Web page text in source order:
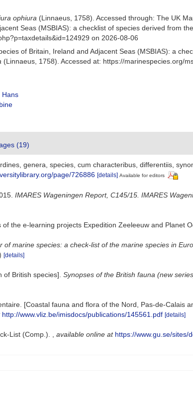
ophiura (Linnaeus, 1758). Accessed through: The UK
Seas (MSBIAS): a checklist of species derived from
on 2026-08-06
of Britain, Ireland and Adjacent Seas (MSBIAS): a
(Linnaeus, 1758). Accessed at: https://marinespecies.org/
Hans
(19)
genera, species, cum characteribus, differentiis,
page/726886 [details] Available for editors
IMARES Wageningen Report, C145/15. IMARES
the e-learning projects Expedition Zeeleeuw and Planet
of marine species: a check-list of the marine species in
[details]
British species]. Synopses of the British fauna (new
[Coastal fauna and flora of the Nord, Pas-de-Calais
http://www.vliz.be/imisdocs/publications/145561.pdf [details]
List (Comp.). available online at https://www.gu.se/sites/